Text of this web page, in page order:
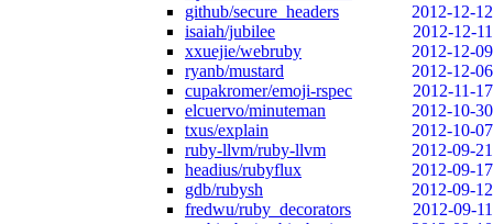
github/secure_headers
2012-12-12
isaiah/jubilee
2012-12-11
xxuejie/webruby
2012-12-09
ryanb/mustard
2012-12-06
cupakromer/emoji-rspec
2012-11-17
elcuervo/minuteman
2012-10-30
txus/explain
2012-10-07
ruby-llvm/ruby-llvm
2012-09-21
headius/rubyflux
2012-09-17
gdb/rubysh
2012-09-12
fredwu/ruby_decorators
2012-09-11